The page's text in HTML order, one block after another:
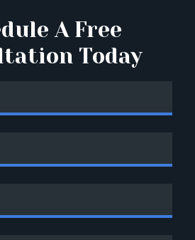
A Free
Today